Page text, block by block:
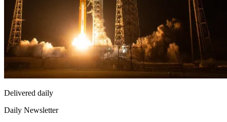
Delivered daily
Daily Newsletter